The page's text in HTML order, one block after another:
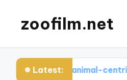
zoofilm.net
Latest:
about animal-centric stories